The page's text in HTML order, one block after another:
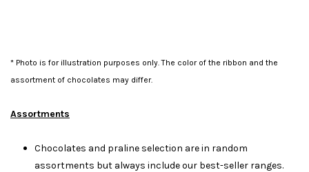
* Photo is for illustration purposes only. The color of the ribbon and the
assortment of chocolates may differ.
Assortments
Chocolates and praline selection are in random
assortments but always include our best-seller ranges.